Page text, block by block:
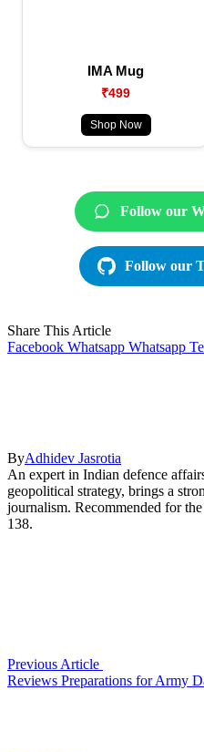
IMA Mug
₹499
Shop Now
Follow our
Follow our
Share This Article
Facebook Whatsapp Whatsapp
ByAdhidev Jasrotia
An expert in Indian defence
geopolitical strategy, brings a
journalism. Recommended for
138.
Previous Article
Reviews Preparations for Army